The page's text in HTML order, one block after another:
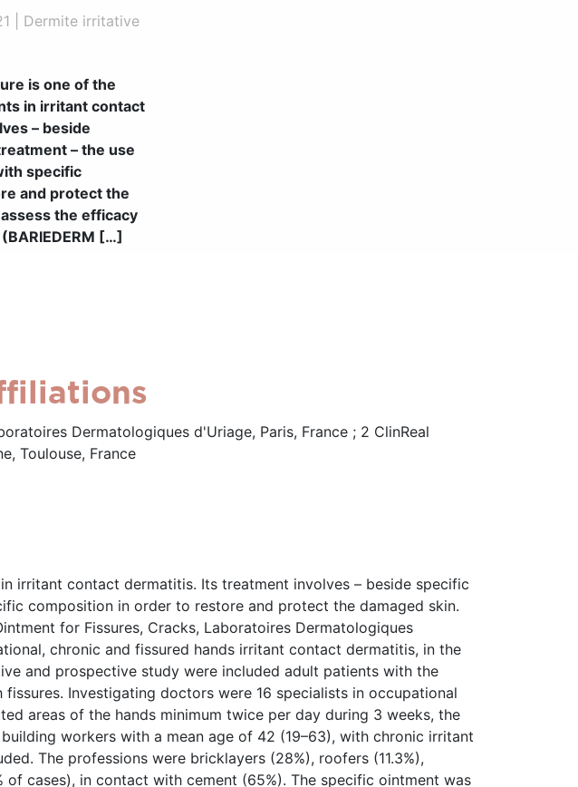
Dermite irritative
is one of the
in irritant contact
– beside
– the use
specific
and protect the
the efficacy
[…]
Dermatologiques d'Uriage, Paris, France ; 2 ClinReal
Toulouse, France
irritant contact dermatitis. Its treatment involves – beside specific
composition in order to restore and protect the damaged skin.
for Fissures, Cracks, Laboratoires Dermatologiques
chronic and fissured hands irritant contact dermatitis, in the
and prospective study were included adult patients with the
Investigating doctors were 16 specialists in occupational
areas of the hands minimum twice per day during 3 weeks, the
workers with a mean age of 42 (19–63), with chronic irritant
The professions were bricklayers (28%), roofers (11.3%),
cases), in contact with cement (65%). The specific ointment was